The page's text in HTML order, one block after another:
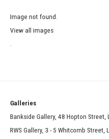
Image not found.
View all images
Bankside Gallery, 48 Hopton Street,
RWS Gallery, 3 - 5 Whitcomb Street,